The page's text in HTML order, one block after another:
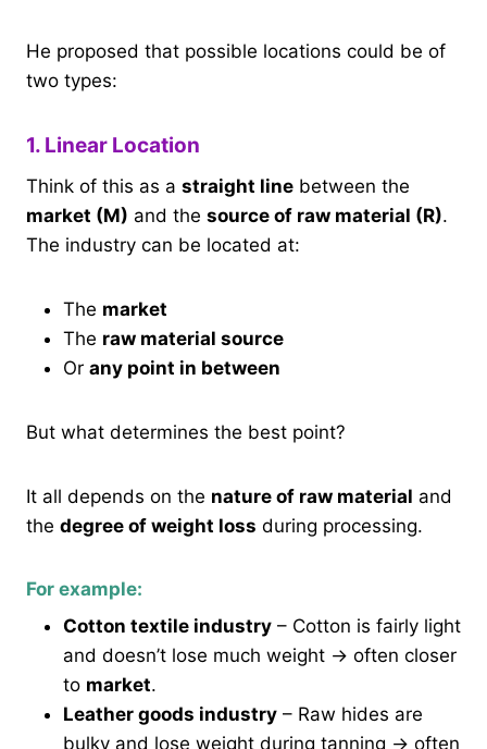
He proposed that possible locations could be of
two types:
1. Linear Location
Think of this as a straight line between the
market (M) and the source of raw material (R).
The industry can be located at:
The market
The raw material source
Or any point in between
But what determines the best point?
It all depends on the nature of raw material and
the degree of weight loss during processing.
For example:
Cotton textile industry – Cotton is fairly light
and doesn’t lose much weight → often closer
to market.
Leather goods industry – Raw hides are
bulky and lose weight during tanning → often